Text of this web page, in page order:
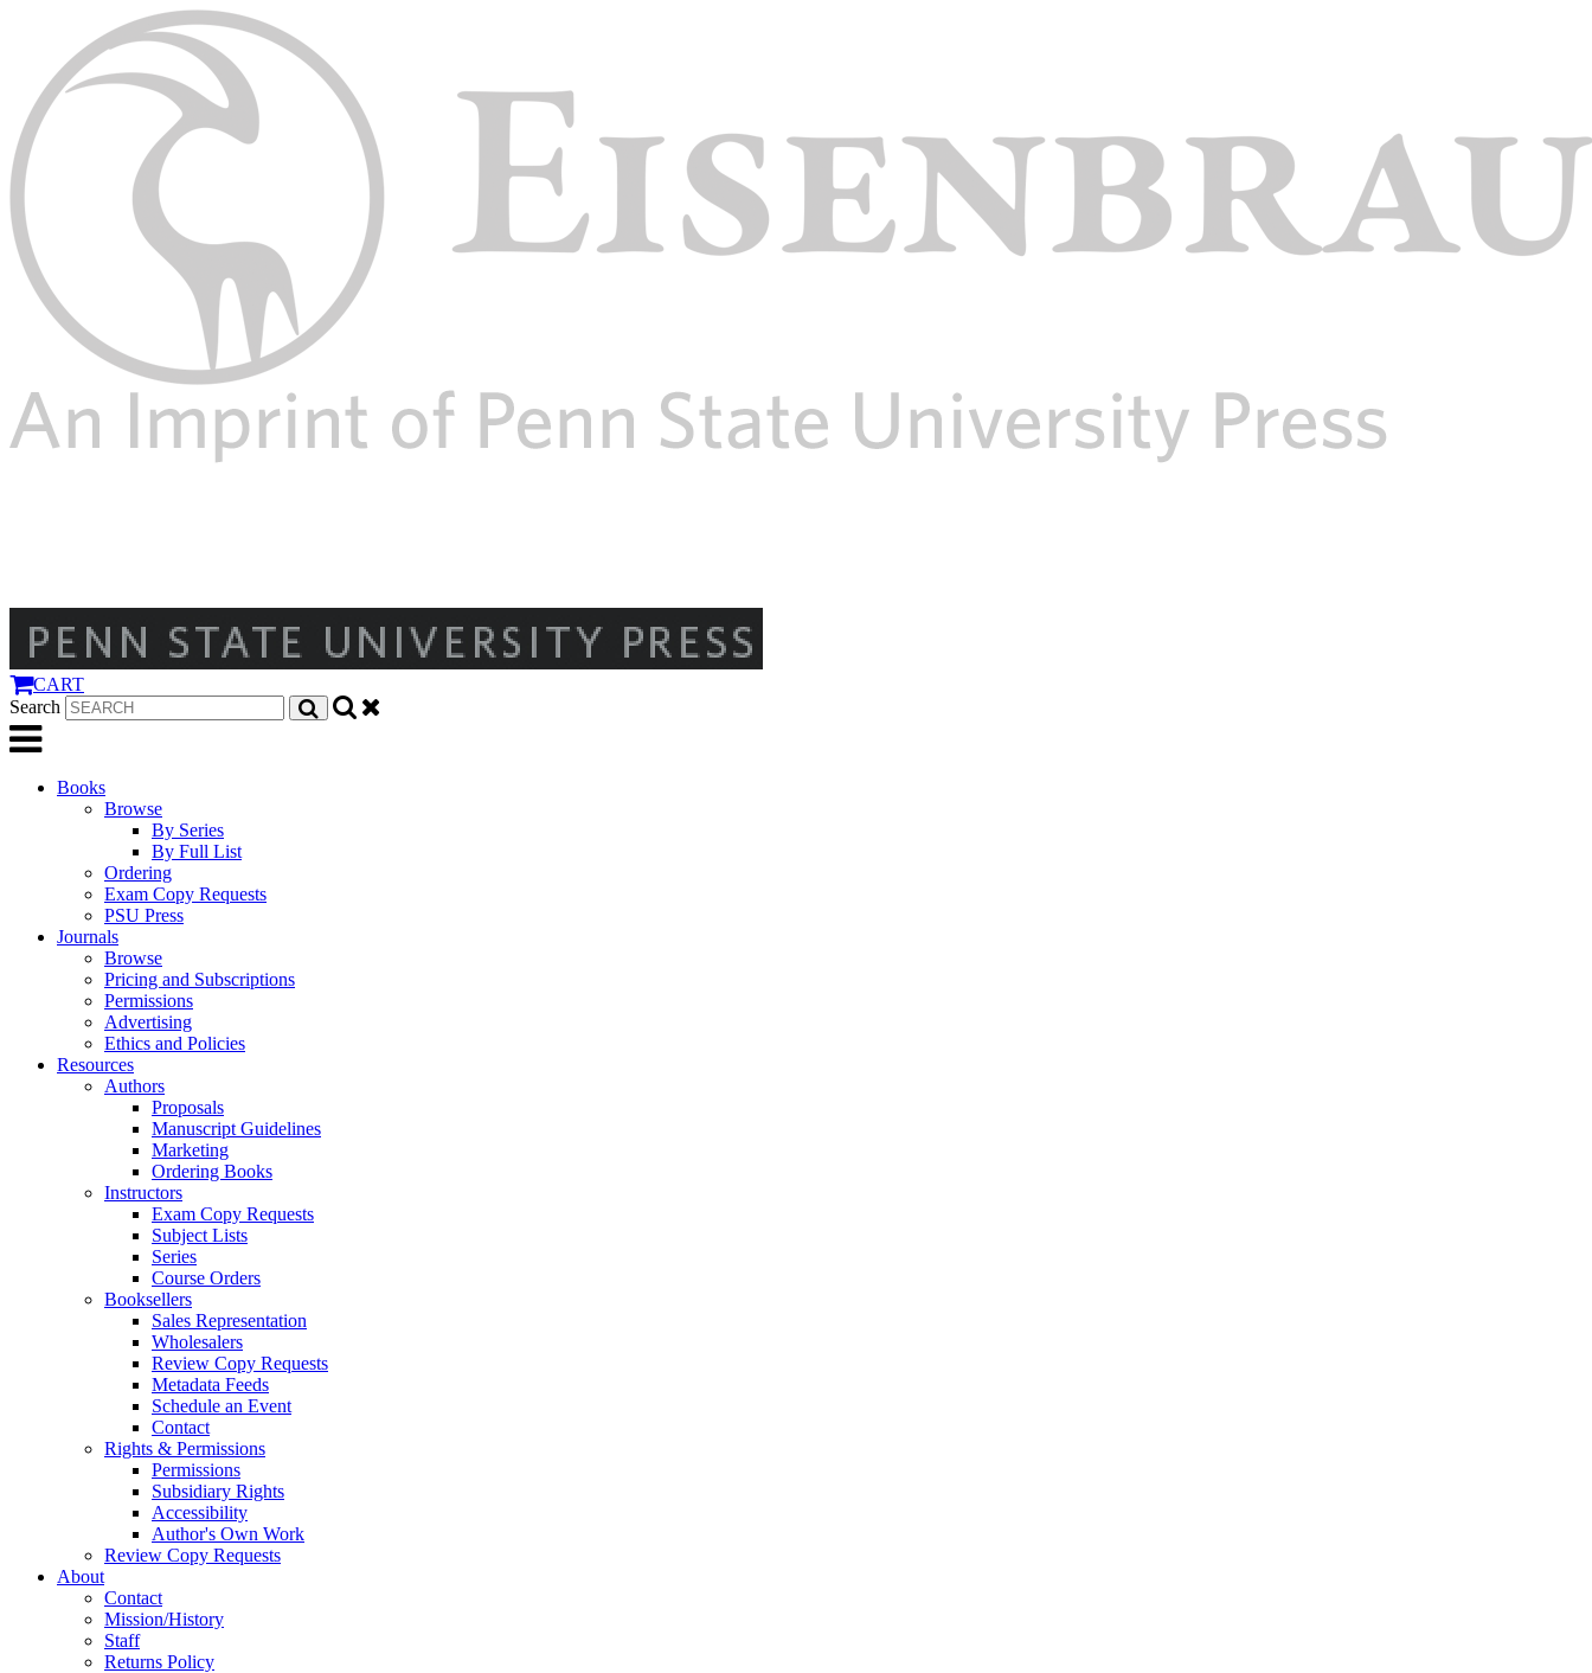
CART
Search
Books
Browse
By Series
By Full List
Ordering
Exam Copy Requests
PSU Press
Journals
Browse
Pricing and Subscriptions
Permissions
Advertising
Ethics and Policies
Resources
Authors
Proposals
Manuscript Guidelines
Marketing
Ordering Books
Instructors
Exam Copy Requests
Subject Lists
Series
Course Orders
Booksellers
Sales Representation
Wholesalers
Review Copy Requests
Metadata Feeds
Schedule an Event
Contact
Rights & Permissions
Permissions
Subsidiary Rights
Accessibility
Author's Own Work
Review Copy Requests
About
Contact
Mission/History
Staff
Returns Policy